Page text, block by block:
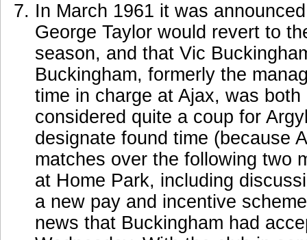
In March 1961 it was
George Taylor would revert to
season, and that Vic
Buckingham, formerly the
time in charge at Ajax, was
considered quite a coup for
designate found time (because
matches over the following two
at Home Park, including
a new pay and incentive
news that Buckingham had